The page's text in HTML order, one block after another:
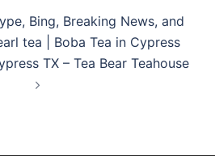
Bing, Breaking News, and
tea | Boba Tea in Cypress
TX – Tea Bear Teahouse